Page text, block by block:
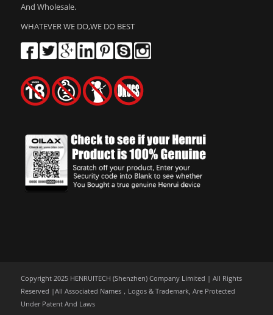
And Wholesale.
WHATEVER WE DO,WE DO BEST
Copyright 2025 HENRUITECH (Shenzhen) Company Limited | All Rights
Reserved |All Associated Names，Logos & Trademark, Are Protected
Under Patent And Laws